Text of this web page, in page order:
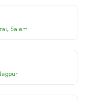
, Salem